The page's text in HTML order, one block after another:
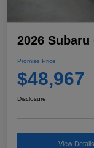
2026
Promise Price
$48,967
Disclosure
View Details